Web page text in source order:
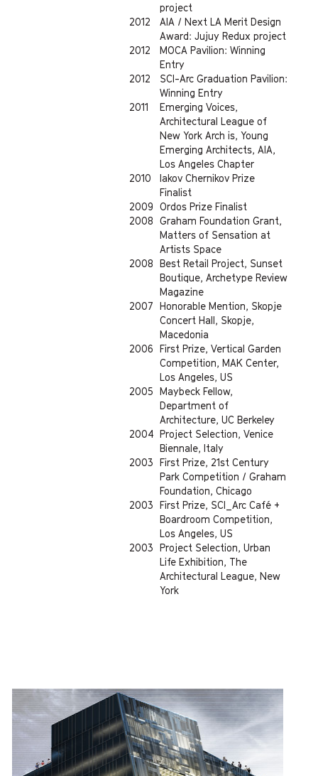
project
2012
AIA / Next LA Merit Design
Award: Jujuy Redux project
2012
MOCA Pavilion: Winning
Entry
2012
SCI-Arc Graduation Pavilion:
Winning Entry
2011
Emerging Voices,
Architectural League of
New York Arch is, Young
Emerging Architects, AIA,
Los Angeles Chapter
2010
Iakov Chernikov Prize
Finalist
2009
Ordos Prize Finalist
2008
Graham Foundation Grant,
Matters of Sensation at
Artists Space
2008
Best Retail Project, Sunset
Boutique, Archetype Review
Magazine
2007
Honorable Mention, Skopje
Concert Hall, Skopje,
Macedonia
2006
First Prize, Vertical Garden
Competition, MAK Center,
Los Angeles, US
2005
Maybeck Fellow,
Department of
Architecture, UC Berkeley
2004 Project Selection, Venice
Biennale, Italy
2003
First Prize, 21st Century
Park Competition / Graham
Foundation, Chicago
2003
First Prize, SCI_Arc Café +
Boardroom Competition,
Los Angeles, US
2003
Project Selection, Urban
Life Exhibition, The
Architectural League, New
York